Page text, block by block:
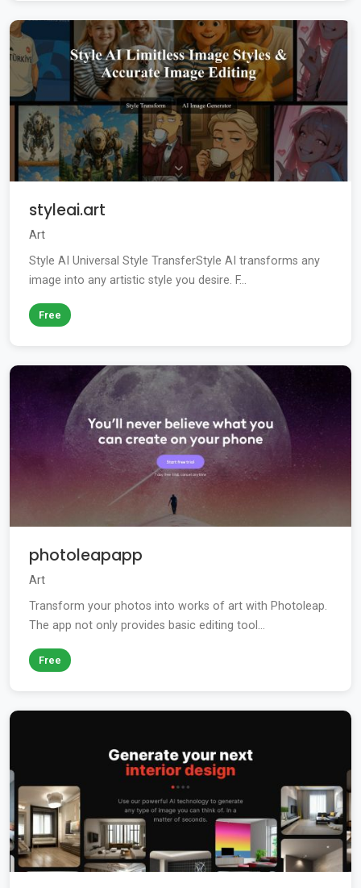
styleai.art
Art
Style AI Universal Style TransferStyle AI transforms any
image into any artistic style you desire. F...
Free
photoleapapp
Art
Transform your photos into works of art with Photoleap.
The app not only provides basic editing tool...
Free